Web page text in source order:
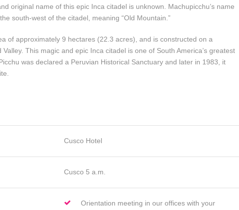
original name of this epic Inca citadel is unknown. Machupicchu’s name
south-west of the citadel, meaning “Old Mountain.”
of approximately 9 hectares (22.3 acres), and is constructed on a
This magic and epic Inca citadel is one of South America’s greatest
was declared a Peruvian Historical Sanctuary and later in 1983, it
Cusco Hotel
Cusco 5 a.m.
Orientation meeting in our offices with your